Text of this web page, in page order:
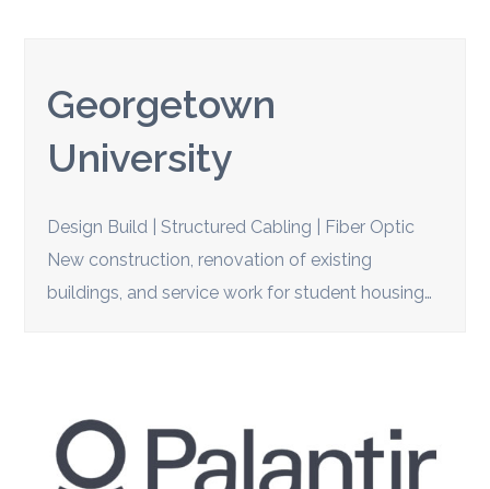
Georgetown
University
Design Build | Structured Cabling | Fiber Optic
New construction, renovation of existing
buildings, and service work for student housing…